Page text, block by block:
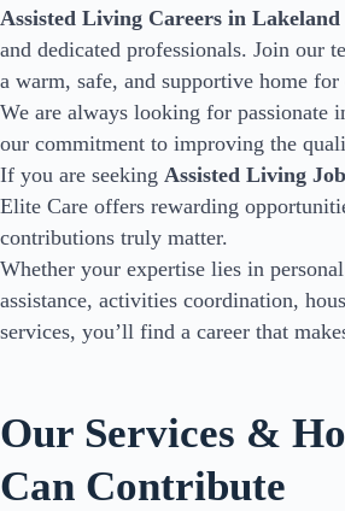
Assisted Living Careers in
and dedicated professionals. Join our
a warm, safe, and supportive home for
We are always looking for passionate
our commitment to improving the
If you are seeking Assisted Living
Elite Care offers rewarding
contributions truly matter.
Whether your expertise lies in
assistance, activities coordination,
services, you’ll find a career that
Our Services &
Can Contribute